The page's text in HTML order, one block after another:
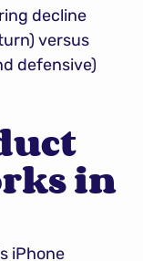
decline
versus
defensive)
in
iPhone